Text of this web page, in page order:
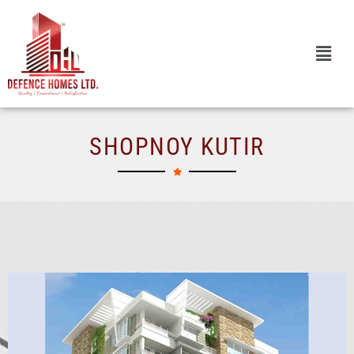
content
SHOPNOY KUTIR